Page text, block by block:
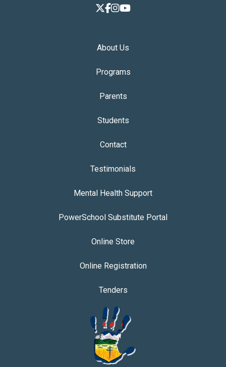
About Us
Programs
Parents
Students
Contact
Testimonials
Mental Health Support
PowerSchool Substitute Portal
Online Store
Online Registration
Tenders